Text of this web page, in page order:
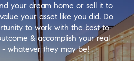
your dream home or sell it to
your asset like you did. Do
to work with the best to
& accomplish your real
- whatever they may be!